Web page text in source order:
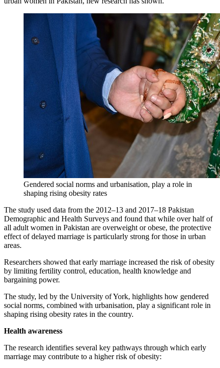
Gendered social norms and urbanisation, play a role in
shaping rising obesity rates
The study used data from the 2012–13 and 2017–18 Pakistan
Demographic and Health Surveys and found that while over half of
all adult women in Pakistan are overweight or obese, the protective
effect of delayed marriage is particularly strong for those in urban
areas.
Researchers showed that early marriage increased the risk of obesity
by limiting fertility control, education, health knowledge and
bargaining power.
The study, led by the University of York, highlights how gendered
social norms, combined with urbanisation, play a significant role in
shaping rising obesity rates in the country.
Health awareness
The research identifies several key pathways through which early
marriage may contribute to a higher risk of obesity: